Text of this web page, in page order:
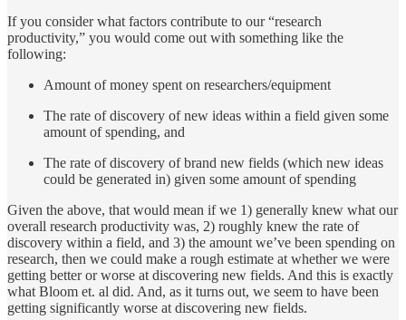
If you consider what factors contribute to our “research
productivity,” you would come out with something like the
following:
Amount of money spent on researchers/equipment
The rate of discovery of new ideas within a field given some
amount of spending, and
The rate of discovery of brand new fields (which new ideas
could be generated in) given some amount of spending
Given the above, that would mean if we 1) generally knew what our
overall research productivity was, 2) roughly knew the rate of
discovery within a field, and 3) the amount we’ve been spending on
research, then we could make a rough estimate at whether we were
getting better or worse at discovering new fields. And this is exactly
what Bloom et. al did. And, as it turns out, we seem to have been
getting significantly worse at discovering new fields.